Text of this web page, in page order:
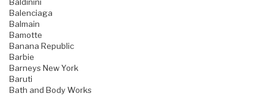
Baldinini
Balenciaga
Balmain
Bamotte
Banana Republic
Barbie
Barneys New York
Baruti
Bath and Body Works